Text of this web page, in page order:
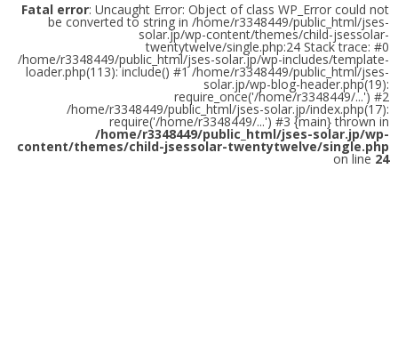
Fatal error: Uncaught Error: Object of class WP_Error could not
be converted to string in /home/r3348449/public_html/jses-
solar.jp/wp-content/themes/child-jsessolar-
twentytwelve/single.php:24 Stack trace: #0
/home/r3348449/public_html/jses-solar.jp/wp-includes/template-
loader.php(113): include() #1 /home/r3348449/public_html/jses-
solar.jp/wp-blog-header.php(19):
require_once('/home/r3348449/...') #2
/home/r3348449/public_html/jses-solar.jp/index.php(17):
require('/home/r3348449/...') #3 {main} thrown in
/home/r3348449/public_html/jses-solar.jp/wp-
content/themes/child-jsessolar-twentytwelve/single.php
on line 24